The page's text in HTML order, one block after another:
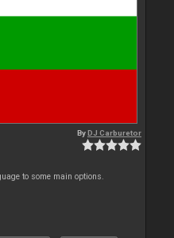
ByDJ Carburetor
to some main options.